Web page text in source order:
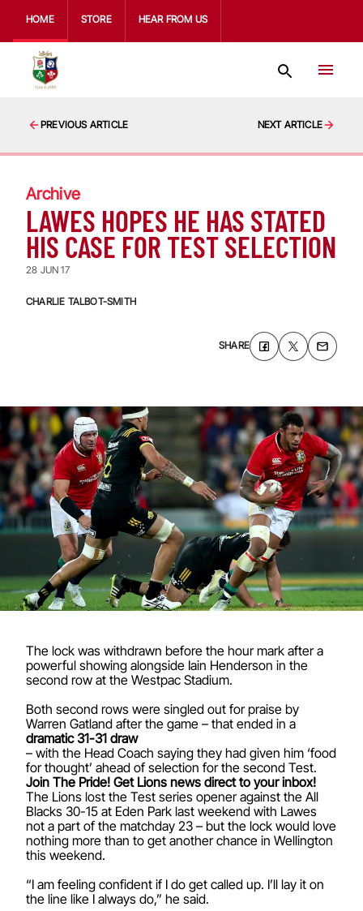
HOME STORE HEAR FROM US
PREVIOUS ARTICLE NEXT ARTICLE
Archive
LAWES HOPES HE HAS STATED
HIS CASE FOR TEST SELECTION
28 JUN 17
CHARLIE TALBOT-SMITH
SHARE
The lock was withdrawn before the hour mark after a
powerful showing alongside Iain Henderson in the
second row at the Westpac Stadium.
Both second rows were singled out for praise by
Warren Gatland after the game – that ended in a
dramatic 31-31 draw
– with the Head Coach saying they had given him ‘food
for thought’ ahead of selection for the second Test.
Join The Pride! Get Lions news direct to your inbox!
The Lions lost the Test series opener against the All
Blacks 30-15 at Eden Park last weekend with Lawes
not a part of the matchday 23 – but the lock would love
nothing more than to get another chance in Wellington
this weekend.
“I am feeling confident if I do get called up. I’ll lay it on
the line like I always do,” he said.